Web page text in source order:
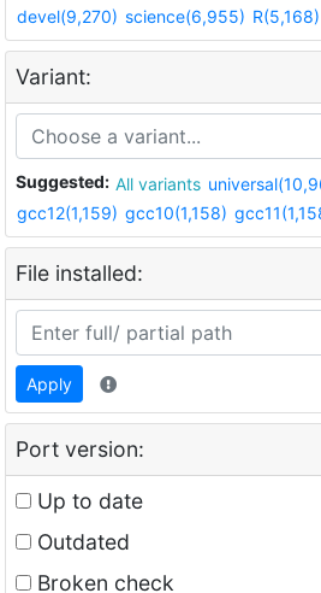
devel(9,270) science(6,955) R(5,168)
Variant:
Suggested: All variants
gcc12(1,159) gcc10(1,158)
File installed:
Apply
Port version:
Up to date
Outdated
Broken check